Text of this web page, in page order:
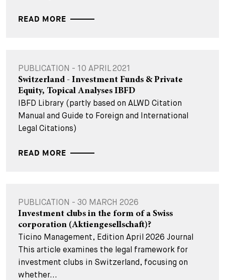
READ MORE
PUBLICATION - 10 APRIL 2021
Switzerland - Investment Funds & Private
Equity, Topical Analyses IBFD
IBFD Library (partly based on ALWD Citation
Manual and Guide to Foreign and International
Legal Citations)
READ MORE
PUBLICATION - 30 MARCH 2026
Investment clubs in the form of a Swiss
corporation (Aktiengesellschaft)?
Ticino Management, Edition April 2026 Journal
This article examines the legal framework for
investment clubs in Switzerland, focusing on
whether...